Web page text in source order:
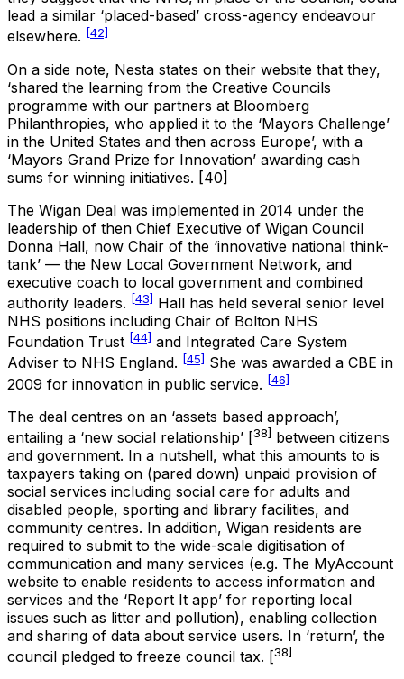
lead a similar ‘placed-based’ cross-agency endeavour
elsewhere. [42]
On a side note, Nesta states on their website that they,
‘shared the learning from the Creative Councils
programme with our partners at Bloomberg
Philanthropies, who applied it to the ‘Mayors Challenge’
in the United States and then across Europe’, with a
‘Mayors Grand Prize for Innovation’ awarding cash
sums for winning initiatives. [40]
The Wigan Deal was implemented in 2014 under the
leadership of then Chief Executive of Wigan Council
Donna Hall, now Chair of the ‘innovative national think-
tank’ — the New Local Government Network, and
executive coach to local government and combined
authority leaders. [43] Hall has held several senior level
NHS positions including Chair of Bolton NHS
Foundation Trust [44] and Integrated Care System
Adviser to NHS England. [45] She was awarded a CBE in
2009 for innovation in public service. [46]
The deal centres on an ‘assets based approach’,
entailing a ‘new social relationship’ [38] between citizens
and government. In a nutshell, what this amounts to is
taxpayers taking on (pared down) unpaid provision of
social services including social care for adults and
disabled people, sporting and library facilities, and
community centres. In addition, Wigan residents are
required to submit to the wide-scale digitisation of
communication and many services (e.g. The MyAccount
website to enable residents to access information and
services and the ‘Report It app’ for reporting local
issues such as litter and pollution), enabling collection
and sharing of data about service users. In ‘return’, the
council pledged to freeze council tax. [38]